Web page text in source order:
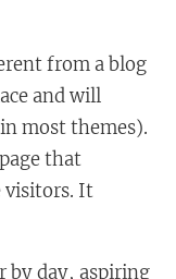
from a blog
and will
most themes).
that
visitors. It
by day, aspiring